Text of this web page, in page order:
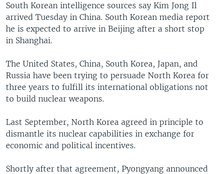
South Korean intelligence sources say Kim Jong Il
arrived Tuesday in China. South Korean media report
he is expected to arrive in Beijing after a short stop
in Shanghai.
The United States, China, South Korea, Japan, and
Russia have been trying to persuade North Korea for
three years to fulfill its international obligations not
to build nuclear weapons.
Last September, North Korea agreed in principle to
dismantle its nuclear capabilities in exchange for
economic and political incentives.
Shortly after that agreement, Pyongyang announced